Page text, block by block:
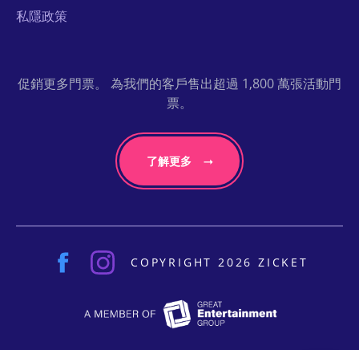
私隱政策
促銷更多門票。 為我們的客戶售出超過 1,800 萬張活動門
票。
了解更多
COPYRIGHT 2026 ZICKET